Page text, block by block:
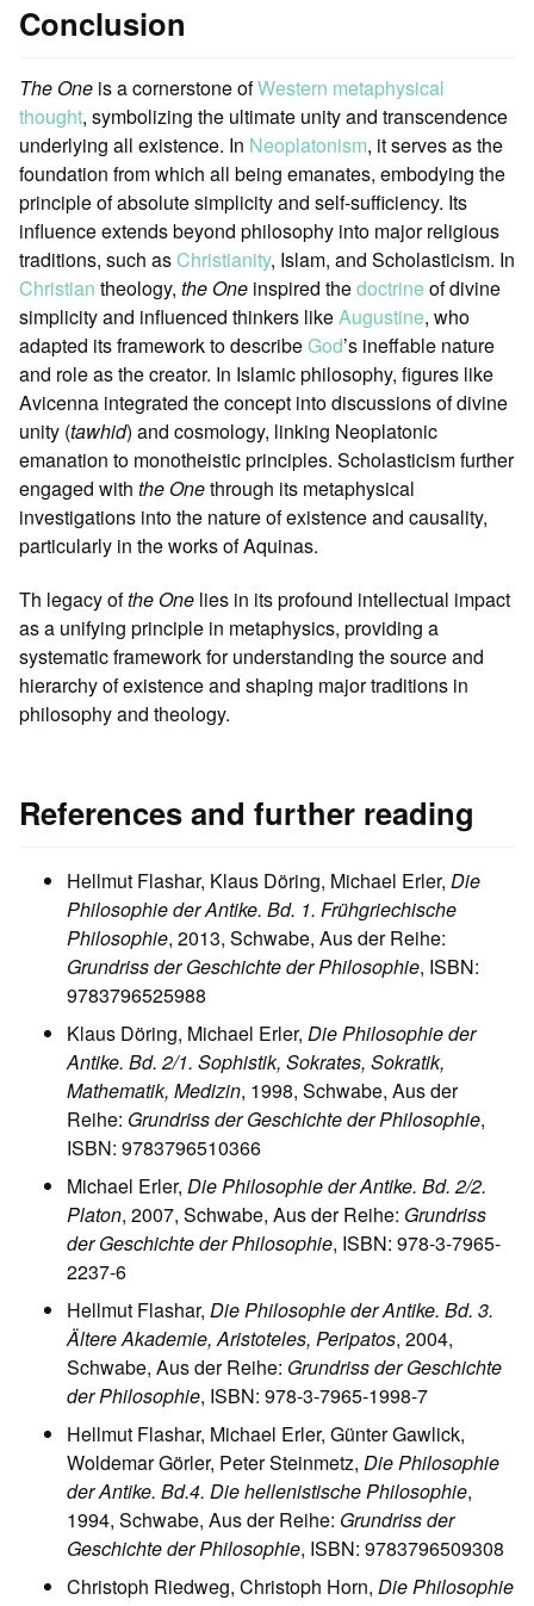
Conclusion
The One is a cornerstone ofWestern metaphysical
thought, symbolizing the ultimate unity and transcendence
underlying all existence. In Neoplatonism, it serves as the
foundation from which all being emanates, embodying the
principle of absolute simplicity and self-sufficiency. Its
influence extends beyond philosophy into major religious
traditions, such asChristianity, Islam, and Scholasticism. In
Christian theology, the One inspired thedoctrineof divine
simplicity and influenced thinkers likeAugustine, who
adapted its framework to describeGod’s ineffable nature
and role as the creator. In Islamic philosophy, figures like
Avicenna integrated the concept into discussions of divine
unity (tawhid) and cosmology, linking Neoplatonic
emanation to monotheistic principles. Scholasticism further
engaged with the Onethrough its metaphysical
investigations into the nature of existence and causality,
particularly in the works of Aquinas.
Th legacy ofthe One lies in its profound intellectual impact
as a unifying principle in metaphysics, providing a
systematic framework for understanding the source and
hierarchy of existence and shaping major traditions in
philosophy and theology.
References and further reading
Hellmut Flashar, Klaus Döring, Michael Erler, Die
Philosophie der Antike. Bd. 1. Frühgriechische
Philosophie, 2013, Schwabe, Aus der Reihe:
Grundriss der Geschichte der Philosophie, ISBN:
9783796525988
Klaus Döring, Michael Erler, Die Philosophie der
Antike. Bd. 2/1. Sophistik, Sokrates, Sokratik,
Mathematik, Medizin, 1998, Schwabe, Aus der
Reihe: Grundriss der Geschichte der Philosophie,
ISBN: 9783796510366
Michael Erler, Die Philosophie der Antike. Bd. 2/2.
Platon, 2007, Schwabe, Aus der Reihe: Grundriss
der Geschichte der Philosophie, ISBN: 978-3-7965-
2237-6
Hellmut Flashar, Die Philosophie der Antike. Bd. 3.
Ältere Akademie, Aristoteles, Peripatos, 2004,
Schwabe, Aus der Reihe: Grundriss der Geschichte
der Philosophie, ISBN: 978-3-7965-1998-7
Hellmut Flashar, Michael Erler, Günter Gawlick,
Woldemar Görler, Peter Steinmetz, Die Philosophie
der Antike. Bd.4. Die hellenistische Philosophie,
1994, Schwabe, Aus der Reihe: Grundriss der
Geschichte der Philosophie, ISBN: 9783796509308
Christoph Riedweg, Christoph Horn, Die Philosophie